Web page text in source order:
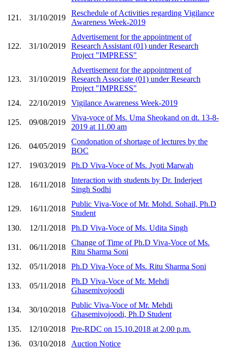
121. 31/10/2019
Reschedule of Activities regarding Vigilance
Awareness Week-2019
122. 31/10/2019
Advertisement for the appointment of
Research Assistant (01) under Research
Project "IMPRESS"
123. 31/10/2019
Advertisement for the appointment of
Research Associate (01) under Research
Project "IMPRESS"
124.
22/10/2019 Vigilance Awareness Week-2019
125. 09/08/2019
Viva-voce of Ms. Uma Sheokand on dt. 13-8-
2019 at 11.00 am
126. 04/05/2019
Condonation of shortage of lectures by the
BOC
127.
19/03/2019 Ph.D Viva-Voce of Ms. Jyoti Marwah
128. 16/11/2018
Interaction with students by Dr. Inderjeet
Singh Sodhi
129. 16/11/2018
Public Viva-Voce of Mr. Mohd. Sohail, Ph.D
Student
130.
12/11/2018 Ph.D Viva-Voce of Ms. Udita Singh
131. 06/11/2018
Change of Time of Ph.D Viva-Voce of Ms.
Ritu Sharma Soni
132.
05/11/2018 Ph.D Viva-Voce of Ms. Ritu Sharma Soni
133. 05/11/2018
Ph.D Viva-Voce of Mr. Mehdi
Ghasemivojoodi
134. 30/10/2018
Public Viva-Voce of Mr. Mehdi
Ghasemivojoodi, Ph.D Student
135.
12/10/2018
Pre-RDC on 15.10.2018 at 2.00 p.m.
136.
03/10/2018
Auction Notice